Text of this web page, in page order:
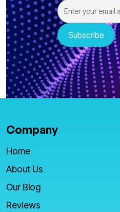
Company
Home
About Us
Our Blog
Reviews